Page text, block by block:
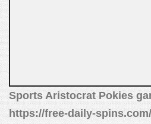
Sports Aristocrat Pokies
https://free-daily-